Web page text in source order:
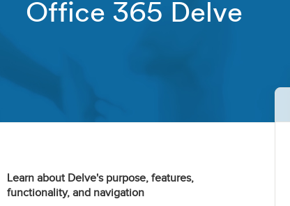
Office 365 Delve
Learn about Delve's purpose, features,
functionality, and navigation